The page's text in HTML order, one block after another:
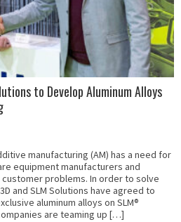
to Develop Aluminum Alloys
manufacturing (AM) has a need for
equipment manufacturers and
problems. In order to solve
and SLM Solutions have agreed to
aluminum alloys on SLM®
are teaming up […]